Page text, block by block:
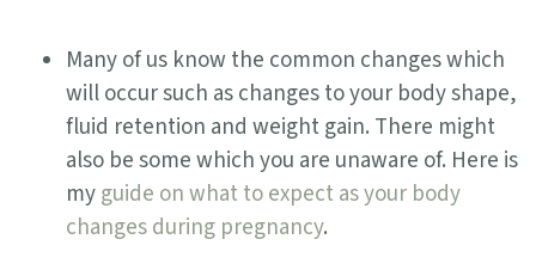
Many of us know the common changes which
will occur such as changes to your body shape,
fluid retention and weight gain. There might
also be some which you are unaware of. Here is
myguide on what to expect as your body
changes during pregnancy.